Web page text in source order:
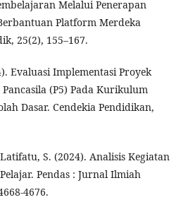
Melalui Penerapan
Platform Merdeka
25(2), 155–167.
Evaluasi Implementasi Proyek
(P5) Pada Kurikulum
Dasar. Cendekia Pendidikan,
S. (2024). Analisis Kegiatan
Pendas : Jurnal Ilmiah
4676.